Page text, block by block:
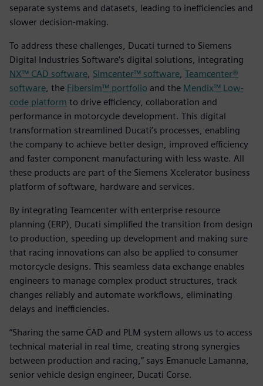
separate systems and datasets, leading to inefficiencies and
slower decision-making.
To address these challenges, Ducati turned to Siemens
Digital Industries Software’s digital solutions, integrating
NX™ CAD software, Simcenter™ software, Teamcenter®
software, the Fibersim™ portfolio and the Mendix™ Low-
code platform to drive efficiency, collaboration and
performance in motorcycle development. This digital
transformation streamlined Ducati’s processes, enabling
the company to achieve better design, improved efficiency
and faster component manufacturing with less waste. All
these products are part of the Siemens Xcelerator business
platform of software, hardware and services.
By integrating Teamcenter with enterprise resource
planning (ERP), Ducati simplified the transition from design
to production, speeding up development and making sure
that racing innovations can also be applied to consumer
motorcycle designs. This seamless data exchange enables
engineers to manage complex product structures, track
changes reliably and automate workflows, eliminating
delays and inefficiencies.
“Sharing the same CAD and PLM system allows us to access
technical material in real time, creating strong synergies
between production and racing,” says Emanuele Lamanna,
senior vehicle design engineer, Ducati Corse.